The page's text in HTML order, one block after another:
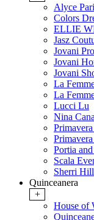
Alyce
Colors
ELLIE
Jasz
Jovani
Jovani
Jovani
La
La
Lucci Lu
Nina
Portia
Scala
Sherri Hill
Quinceanera
+
House of